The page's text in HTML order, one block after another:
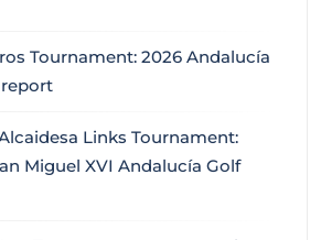
Tournament: 2026 Andalucía
Links Tournament:
Miguel XVI Andalucía Golf